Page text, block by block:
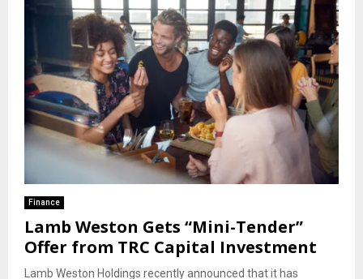
Finance
Lamb Weston Gets “Mini-Tender”
Offer from TRC Capital Investment
Lamb Weston Holdings recently announced that it has